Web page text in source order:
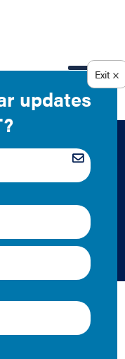
Case
of the
first things they